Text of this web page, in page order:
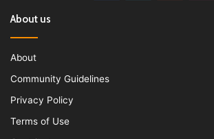
About us
About
Community Guidelines
Privacy Policy
Terms of Use